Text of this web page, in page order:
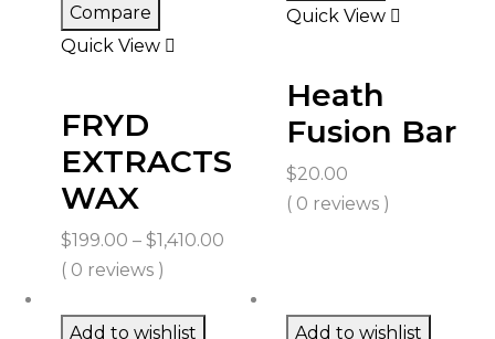
Compare
Quick View
FRYD
EXTRACTS
WAX
$199.00 – $1,410.00
$199.00
through
( 0 reviews )
Quick View
Heath
Fusion Bar
$20.00
( 0 reviews )
Add to wishlist
Add to wishlist